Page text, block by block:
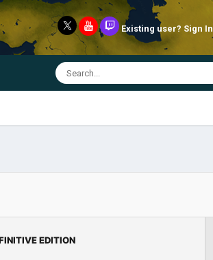
Existing user? Sign In
EDITION